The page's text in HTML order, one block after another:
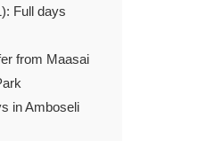
Full days
from Maasai
in Amboseli